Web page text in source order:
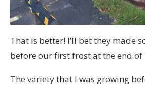
That is better! I’ll bet they made
before our first frost at the end of
The variety that I was growing